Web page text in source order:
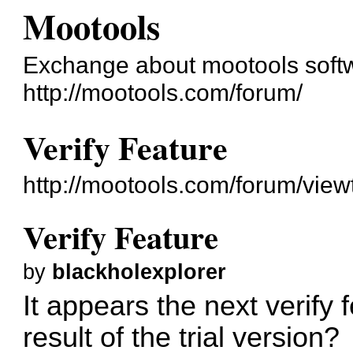
Mootools
Exchange about mootools
http://mootools.com/forum/
Verify Feature
http://mootools.com/forum/
Verify Feature
by blackholexplorer
It appears the next verify
result of the trial version?